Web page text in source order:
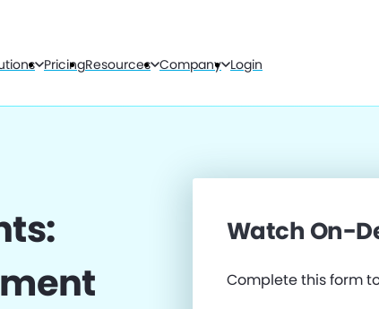
PricingResources Company Login
Watch On-
Complete this form